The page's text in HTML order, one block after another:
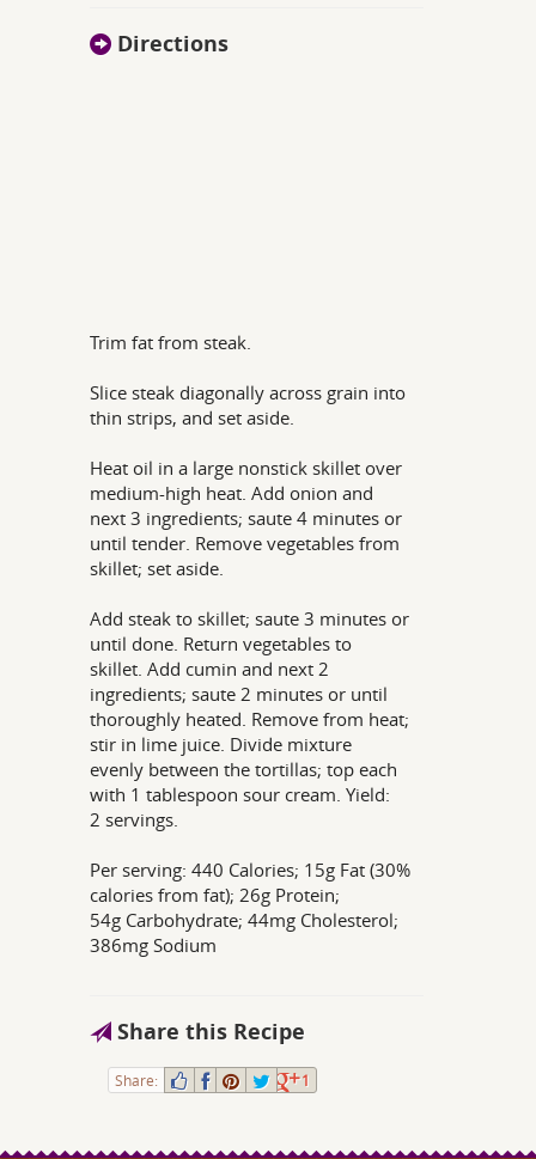
Directions
Trim fat from steak.
Slice steak diagonally across grain into
thin strips, and set aside.
Heat oil in a large nonstick skillet over
medium-high heat. Add onion and
next 3 ingredients; saute 4 minutes or
until tender. Remove vegetables from
skillet; set aside.
Add steak to skillet; saute 3 minutes or
until done. Return vegetables to
skillet. Add cumin and next 2
ingredients; saute 2 minutes or until
thoroughly heated. Remove from heat;
stir in lime juice. Divide mixture
evenly between the tortillas; top each
with 1 tablespoon sour cream. Yield:
2 servings.
Per serving: 440 Calories; 15g Fat (30%
calories from fat); 26g Protein;
54g Carbohydrate; 44mg Cholesterol;
386mg Sodium
Share this Recipe
Share: 1